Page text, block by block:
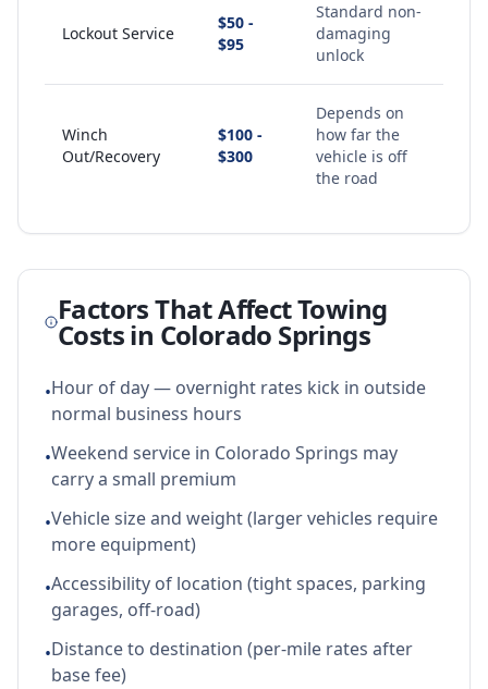
Lockout Service
$50 -
$95
Standard non-
damaging
unlock
Winch
Out/Recovery
$100 -
$300
Depends on
how far the
vehicle is off
the road
Factors That Affect Towing
Costs in Colorado Springs
•Hour of day — overnight rates kick in outside
normal business hours
•Weekend service in Colorado Springs may
carry a small premium
•Vehicle size and weight (larger vehicles require
more equipment)
•Accessibility of location (tight spaces, parking
garages, off-road)
•Distance to destination (per-mile rates after
base fee)